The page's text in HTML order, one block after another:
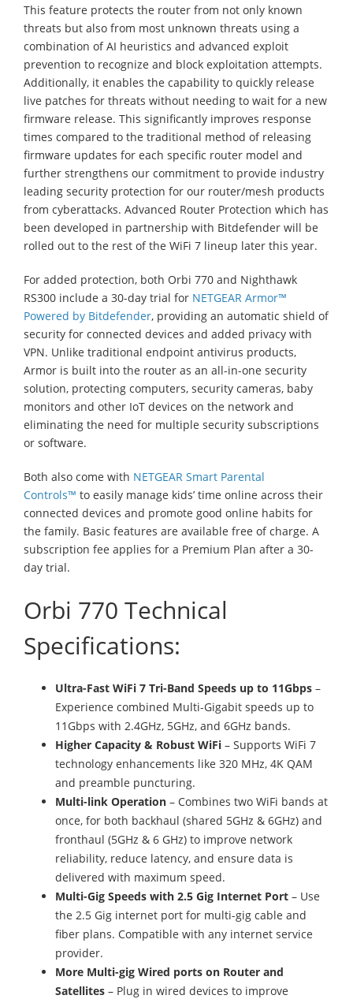
This feature protects the router from not only known
threats but also from most unknown threats using a
combination of AI heuristics and advanced exploit
prevention to recognize and block exploitation attempts.
Additionally, it enables the capability to quickly release
live patches for threats without needing to wait for a new
firmware release. This significantly improves response
times compared to the traditional method of releasing
firmware updates for each specific router model and
further strengthens our commitment to provide industry
leading security protection for our router/mesh products
from cyberattacks. Advanced Router Protection which has
been developed in partnership with Bitdefender will be
rolled out to the rest of the WiFi 7 lineup later this year.
For added protection, both Orbi 770 and Nighthawk
RS300 include a 30-day trial for NETGEAR Armor™
Powered by Bitdefender, providing an automatic shield of
security for connected devices and added privacy with
VPN. Unlike traditional endpoint antivirus products,
Armor is built into the router as an all-in-one security
solution, protecting computers, security cameras, baby
monitors and other IoT devices on the network and
eliminating the need for multiple security subscriptions
or software.
Both also come with NETGEAR Smart Parental
Controls™ to easily manage kids’ time online across their
connected devices and promote good online habits for
the family. Basic features are available free of charge. A
subscription fee applies for a Premium Plan after a 30-
day trial.
Orbi 770 Technical
Specifications:
Ultra-Fast WiFi 7 Tri-Band Speeds up to 11Gbps –
Experience combined Multi-Gigabit speeds up to
11Gbps with 2.4GHz, 5GHz, and 6GHz bands.
Higher Capacity & Robust WiFi – Supports WiFi 7
technology enhancements like 320 MHz, 4K QAM
and preamble puncturing.
Multi-link Operation – Combines two WiFi bands at
once, for both backhaul (shared 5GHz & 6GHz) and
fronthaul (5GHz & 6 GHz) to improve network
reliability, reduce latency, and ensure data is
delivered with maximum speed.
Multi-Gig Speeds with 2.5 Gig Internet Port – Use
the 2.5 Gig internet port for multi-gig cable and
fiber plans. Compatible with any internet service
provider.
More Multi-gig Wired ports on Router and
Satellites – Plug in wired devices to improve